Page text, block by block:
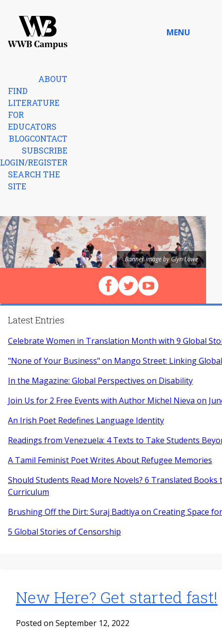
MENU
ABOUT
FIND
LITERATURE
FOR
EDUCATORS
BLOGCONTACT
SUBSCRIBE
LOGIN/REGISTER
SEARCH THE
SITE
Banner image by Glyn Lowe
Follow us on Facebook
Follow us on X (Twitter)
View our videos on
Latest Entries
Celebrate Women in Translation Month with 9 Global
"None of Your Business" on Mango Street: Linking
In the Magazine: Global Perspectives on Disability
Join Us for 2 Free Events with Author Michel Nieva on
An Irish Poet Redefines Language Identity
Readings from Venezuela: 4 Texts to Take Students
A Tamil Feminist Poet Writes About Refugee Memories
Should Students Read More Novels? 6 Translated Books
Curriculum
Brushing Off the Dirt: Suraj Badtiya on Creating Space
5 Global Stories of Censorship
New Here? Get started fast!
Posted on September 12, 2022